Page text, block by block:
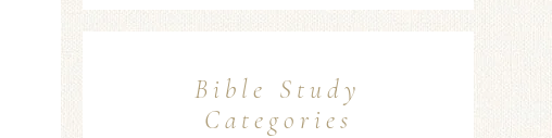
Bible Study
Categories